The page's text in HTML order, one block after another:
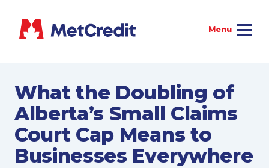
What the Doubling of
Alberta’s Small Claims
Court Cap Means to
Businesses Everywhere